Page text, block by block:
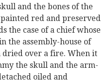
and the bones of the
red and preserved
the case of a chief whose
the assembly-house of
over a fire. When it
the skull and the arm-
oiled and